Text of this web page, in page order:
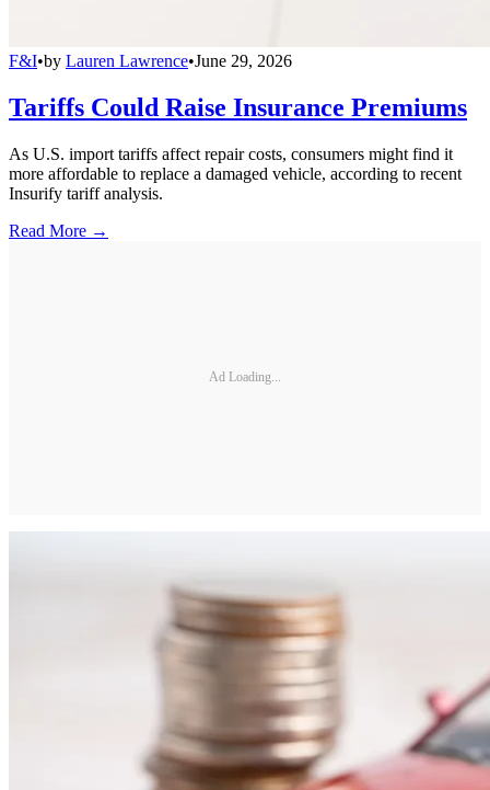
F&I•by Lauren Lawrence•June 29, 2026
Tariffs Could Raise Insurance Premiums
As U.S. import tariffs affect repair costs, consumers might find it
more affordable to replace a damaged vehicle, according to recent
Insurify tariff analysis.
Read More →
Ad Loading...